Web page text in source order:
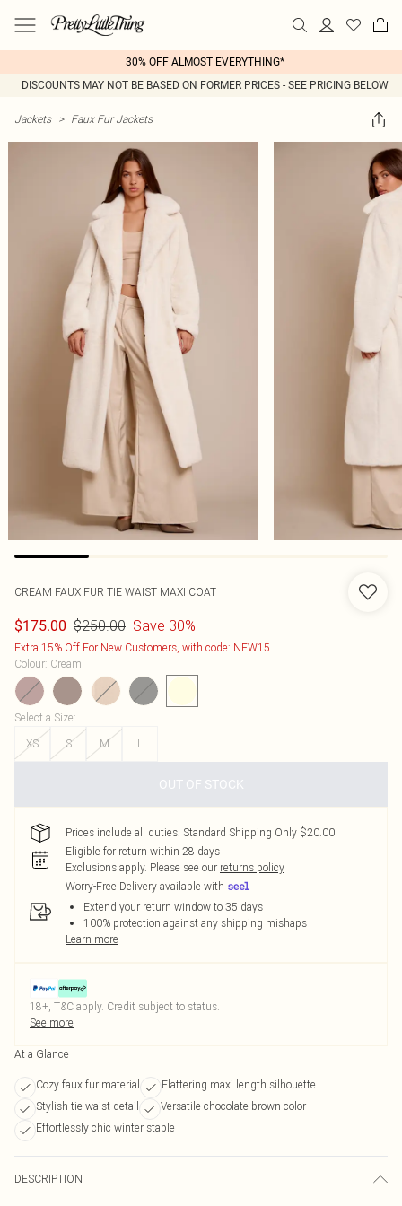
30% OFF ALMOST EVERYTHING*
DISCOUNTS MAY NOT BE BASED ON FORMER PRICES - SEE PRICING BELOW
Jackets > Faux Fur Jackets
CREAM FAUX FUR TIE WAIST MAXI COAT
$175.00 $250.00 Save 30%
Extra 15% Off For New Customers, with code: NEW15
Colour: Cream
Select a Size:
XS
S M L
OUT OF STOCK
Prices include all duties. Standard Shipping Only $20.00
Eligible for return within 28 days
Exclusions apply. Please see our returns policy
Worry-Free Delivery available with
Extend your return window to 35 days
100% protection against any shipping mishaps
Learn more
18+, T&C apply. Credit subject to status.
See more
At a Glance
Cozy faux fur material
Flattering maxi length silhouette
Stylish tie waist detail
Versatile chocolate brown color
Effortlessly chic winter staple
DESCRIPTION